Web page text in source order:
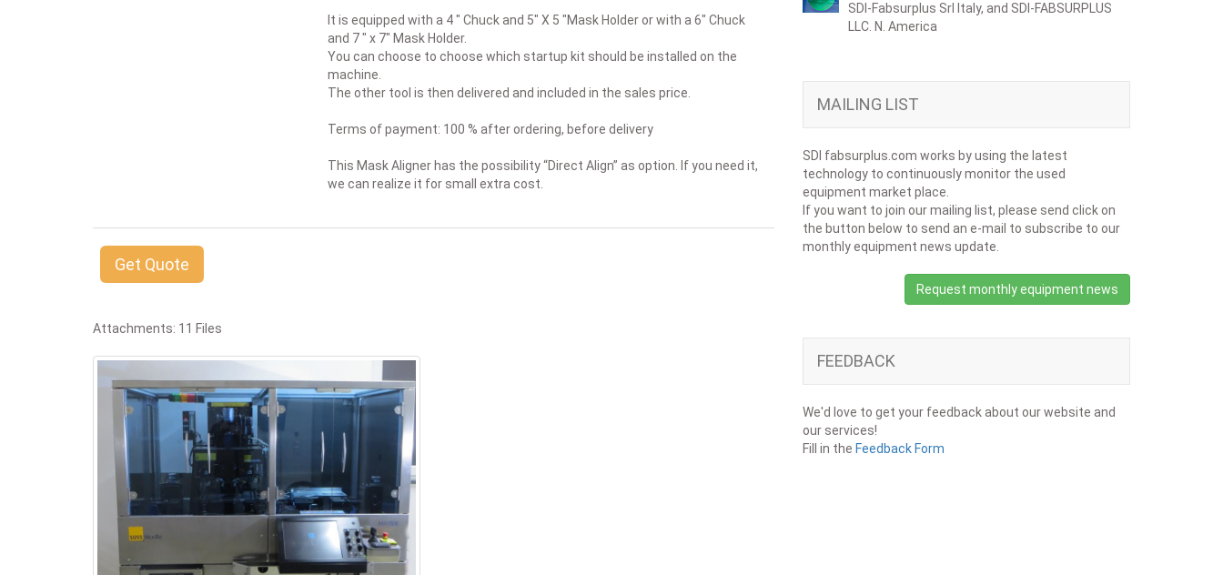
It is equipped with a 4 " Chuck and 5" X 5 "Mask Holder or with a 6" Chuck
and 7 " x 7" Mask Holder.
You can choose to choose which startup kit should be installed on the
machine.
The other tool is then delivered and included in the sales price.
Terms of payment: 100 % after ordering, before delivery
This Mask Aligner has the possibility “Direct Align” as option. If you need it,
we can realize it for small extra cost.
Get Quote
Attachments: 11 Files
SDI-Fabsurplus Srl Italy, and SDI-FABSURPLUS
LLC. N. America
MAILING LIST
SDI fabsurplus.com works by using the latest
technology to continuously monitor the used
equipment market place.
If you want to join our mailing list, please send click on
the button below to send an e-mail to subscribe to our
monthly equipment news update.
Request monthly equipment news
FEEDBACK
We'd love to get your feedback about our website and
our services!
Fill in the Feedback Form